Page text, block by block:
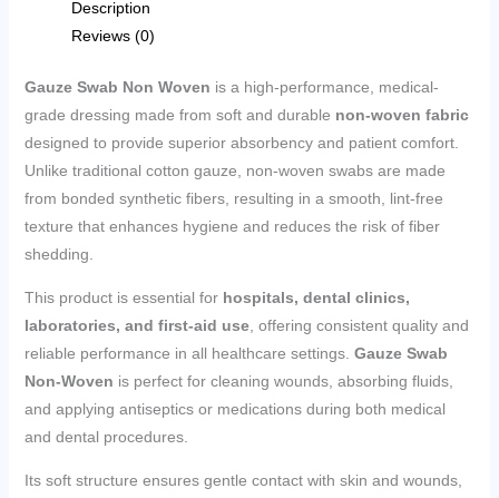
Description
Reviews (0)
Gauze Swab Non Woven is a high-performance, medical-
grade dressing made from soft and durable non-woven fabric
designed to provide superior absorbency and patient comfort.
Unlike traditional cotton gauze, non-woven swabs are made
from bonded synthetic fibers, resulting in a smooth, lint-free
texture that enhances hygiene and reduces the risk of fiber
shedding.
This product is essential for hospitals, dental clinics,
laboratories, and first-aid use, offering consistent quality and
reliable performance in all healthcare settings. Gauze Swab
Non-Woven is perfect for cleaning wounds, absorbing fluids,
and applying antiseptics or medications during both medical
and dental procedures.
Its soft structure ensures gentle contact with skin and wounds,